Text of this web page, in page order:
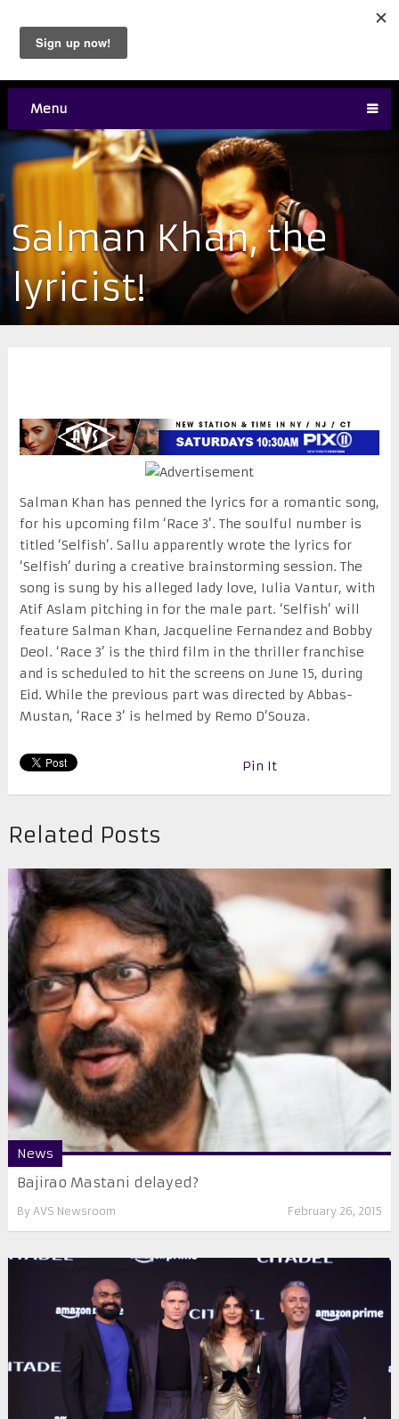
Menu
Salman Khan, the
lyricist!
Salman Khan has penned the lyrics for a romantic song,
for his upcoming film ‘Race 3’. The soulful number is
titled ‘Selfish’. Sallu apparently wrote the lyrics for
‘Selfish’ during a creative brainstorming session. The
song is sung by his alleged lady love, Iulia Vantur, with
Atif Aslam pitching in for the male part. ‘Selfish’ will
feature Salman Khan, Jacqueline Fernandez and Bobby
Deol. ‘Race 3’ is the third film in the thriller franchise
and is scheduled to hit the screens on June 15, during
Eid. While the previous part was directed by Abbas-
Mustan, ‘Race 3’ is helmed by Remo D’Souza.
Pin It
Related Posts
News
Bajirao Mastani delayed?
By AVS Newsroom February 26, 2015